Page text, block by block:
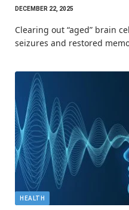
DECEMBER 22, 2025
Clearing out “aged” brain
seizures and restored
HEALTH